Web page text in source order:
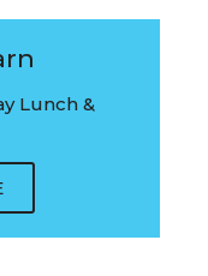
Lunch &